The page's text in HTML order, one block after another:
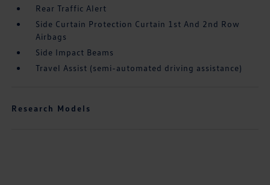
Rear Traffic Alert
Side Curtain Protection Curtain 1st And 2nd Row
Airbags
Side Impact Beams
Travel Assist (semi-automated driving assistance)
Research Models